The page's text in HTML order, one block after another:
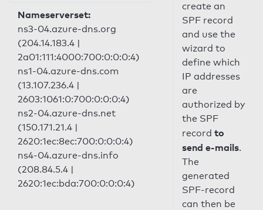
Nameserverset:
ns3-04.azure-dns.org
(204.14.183.4 |
2a01:111:4000:700:0:0:0:4)
ns1-04.azure-dns.com
(13.107.236.4 |
2603:1061:0:700:0:0:0:4)
ns2-04.azure-dns.net
(150.171.21.4 |
2620:1ec:8ec:700:0:0:0:4)
ns4-04.azure-dns.info
(208.84.5.4 |
2620:1ec:bda:700:0:0:0:4)
create an
SPF record
and use the
wizard to
define which
IP addresses
are
authorized by
the SPF
record to
send e-mails.
The
generated
SPF-record
can then be